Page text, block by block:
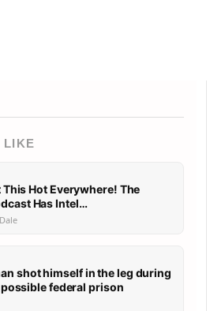
LIKE
Hot Everywhere! The
Montana Outdoor Podcast Has Intel…
shot himself in the leg during
federal prison